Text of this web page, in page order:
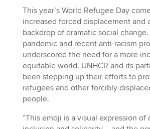
This year’s World Refugee Day
increased forced displacement and
backdrop of dramatic social change.
pandemic and recent anti-racism
underscored the need for a more
equitable world. UNHCR and its
been stepping up their efforts to
refugees and other forcibly
people.
“This emoji is a visual expression of